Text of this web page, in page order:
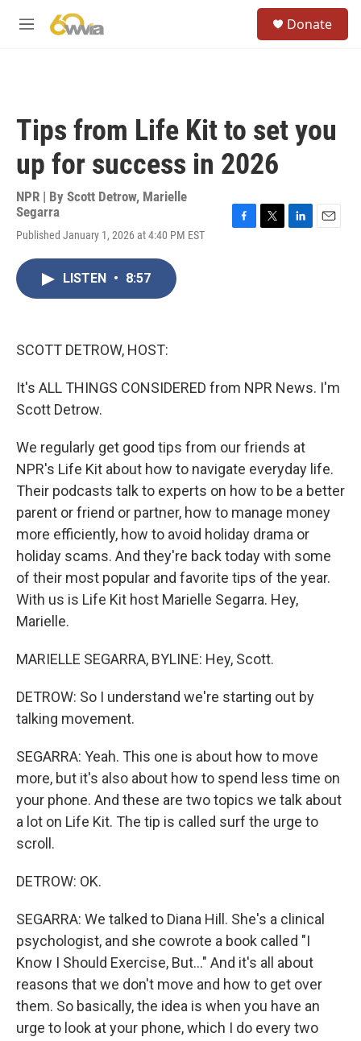
M
Donate
Tips from Life Kit to set you
up for success in 2026
NPR | By Scott Detrow, Marielle
Segarra
Published January 1, 2026 at 4:40 PM EST
LISTEN • 8:57
SCOTT DETROW, HOST:
It's ALL THINGS CONSIDERED from NPR News. I'm
Scott Detrow.
We regularly get good tips from our friends at
NPR's Life Kit about how to navigate everyday life.
Their podcasts talk to experts on how to be a better
parent or friend or partner, how to manage money
more efficiently, how to avoid holiday drama or
holiday scams. And they're back today with some
of their most popular and favorite tips of the year.
With us is Life Kit host Marielle Segarra. Hey,
Marielle.
MARIELLE SEGARRA, BYLINE: Hey, Scott.
DETROW: So I understand we're starting out by
talking movement.
SEGARRA: Yeah. This one is about how to move
more, but it's also about how to spend less time on
your phone. And these are two topics we talk about
a lot on Life Kit. The tip is called surf the urge to
scroll.
DETROW: OK.
SEGARRA: We talked to Diana Hill. She's a clinical
psychologist, and she cowrote a book called "I
Know I Should Exercise, But..." And it's all about
reasons that we don't move and how to get over
them. So basically, the idea is when you have an
urge to look at your phone, which I do every two